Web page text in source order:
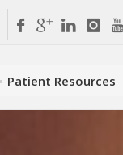
Patient Resources